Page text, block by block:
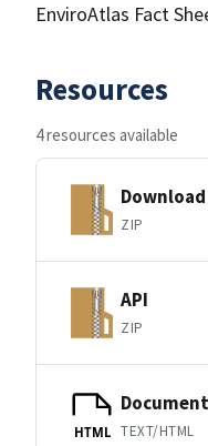
EnviroAtlas Fact
Resources
4 resources available
Download
ZIP
API
ZIP
HTML TEXT/HTML